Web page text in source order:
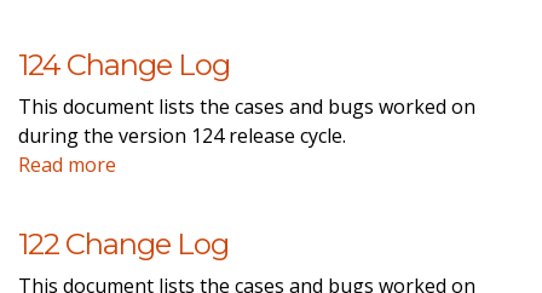
124 Change Log
This document lists the cases and bugs worked on
during the version 124 release cycle.
Read more
122 Change Log
This document lists the cases and bugs worked on